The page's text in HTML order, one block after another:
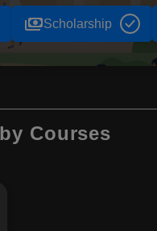
paymentsScholarship
Courses